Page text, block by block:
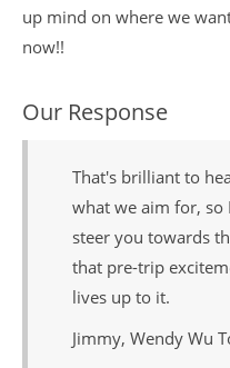
up mind on where we
now!!
Our Response
That's brilliant to
what we aim for, so
steer you towards
that pre-trip
lives up to it.
Jimmy, Wendy Wu